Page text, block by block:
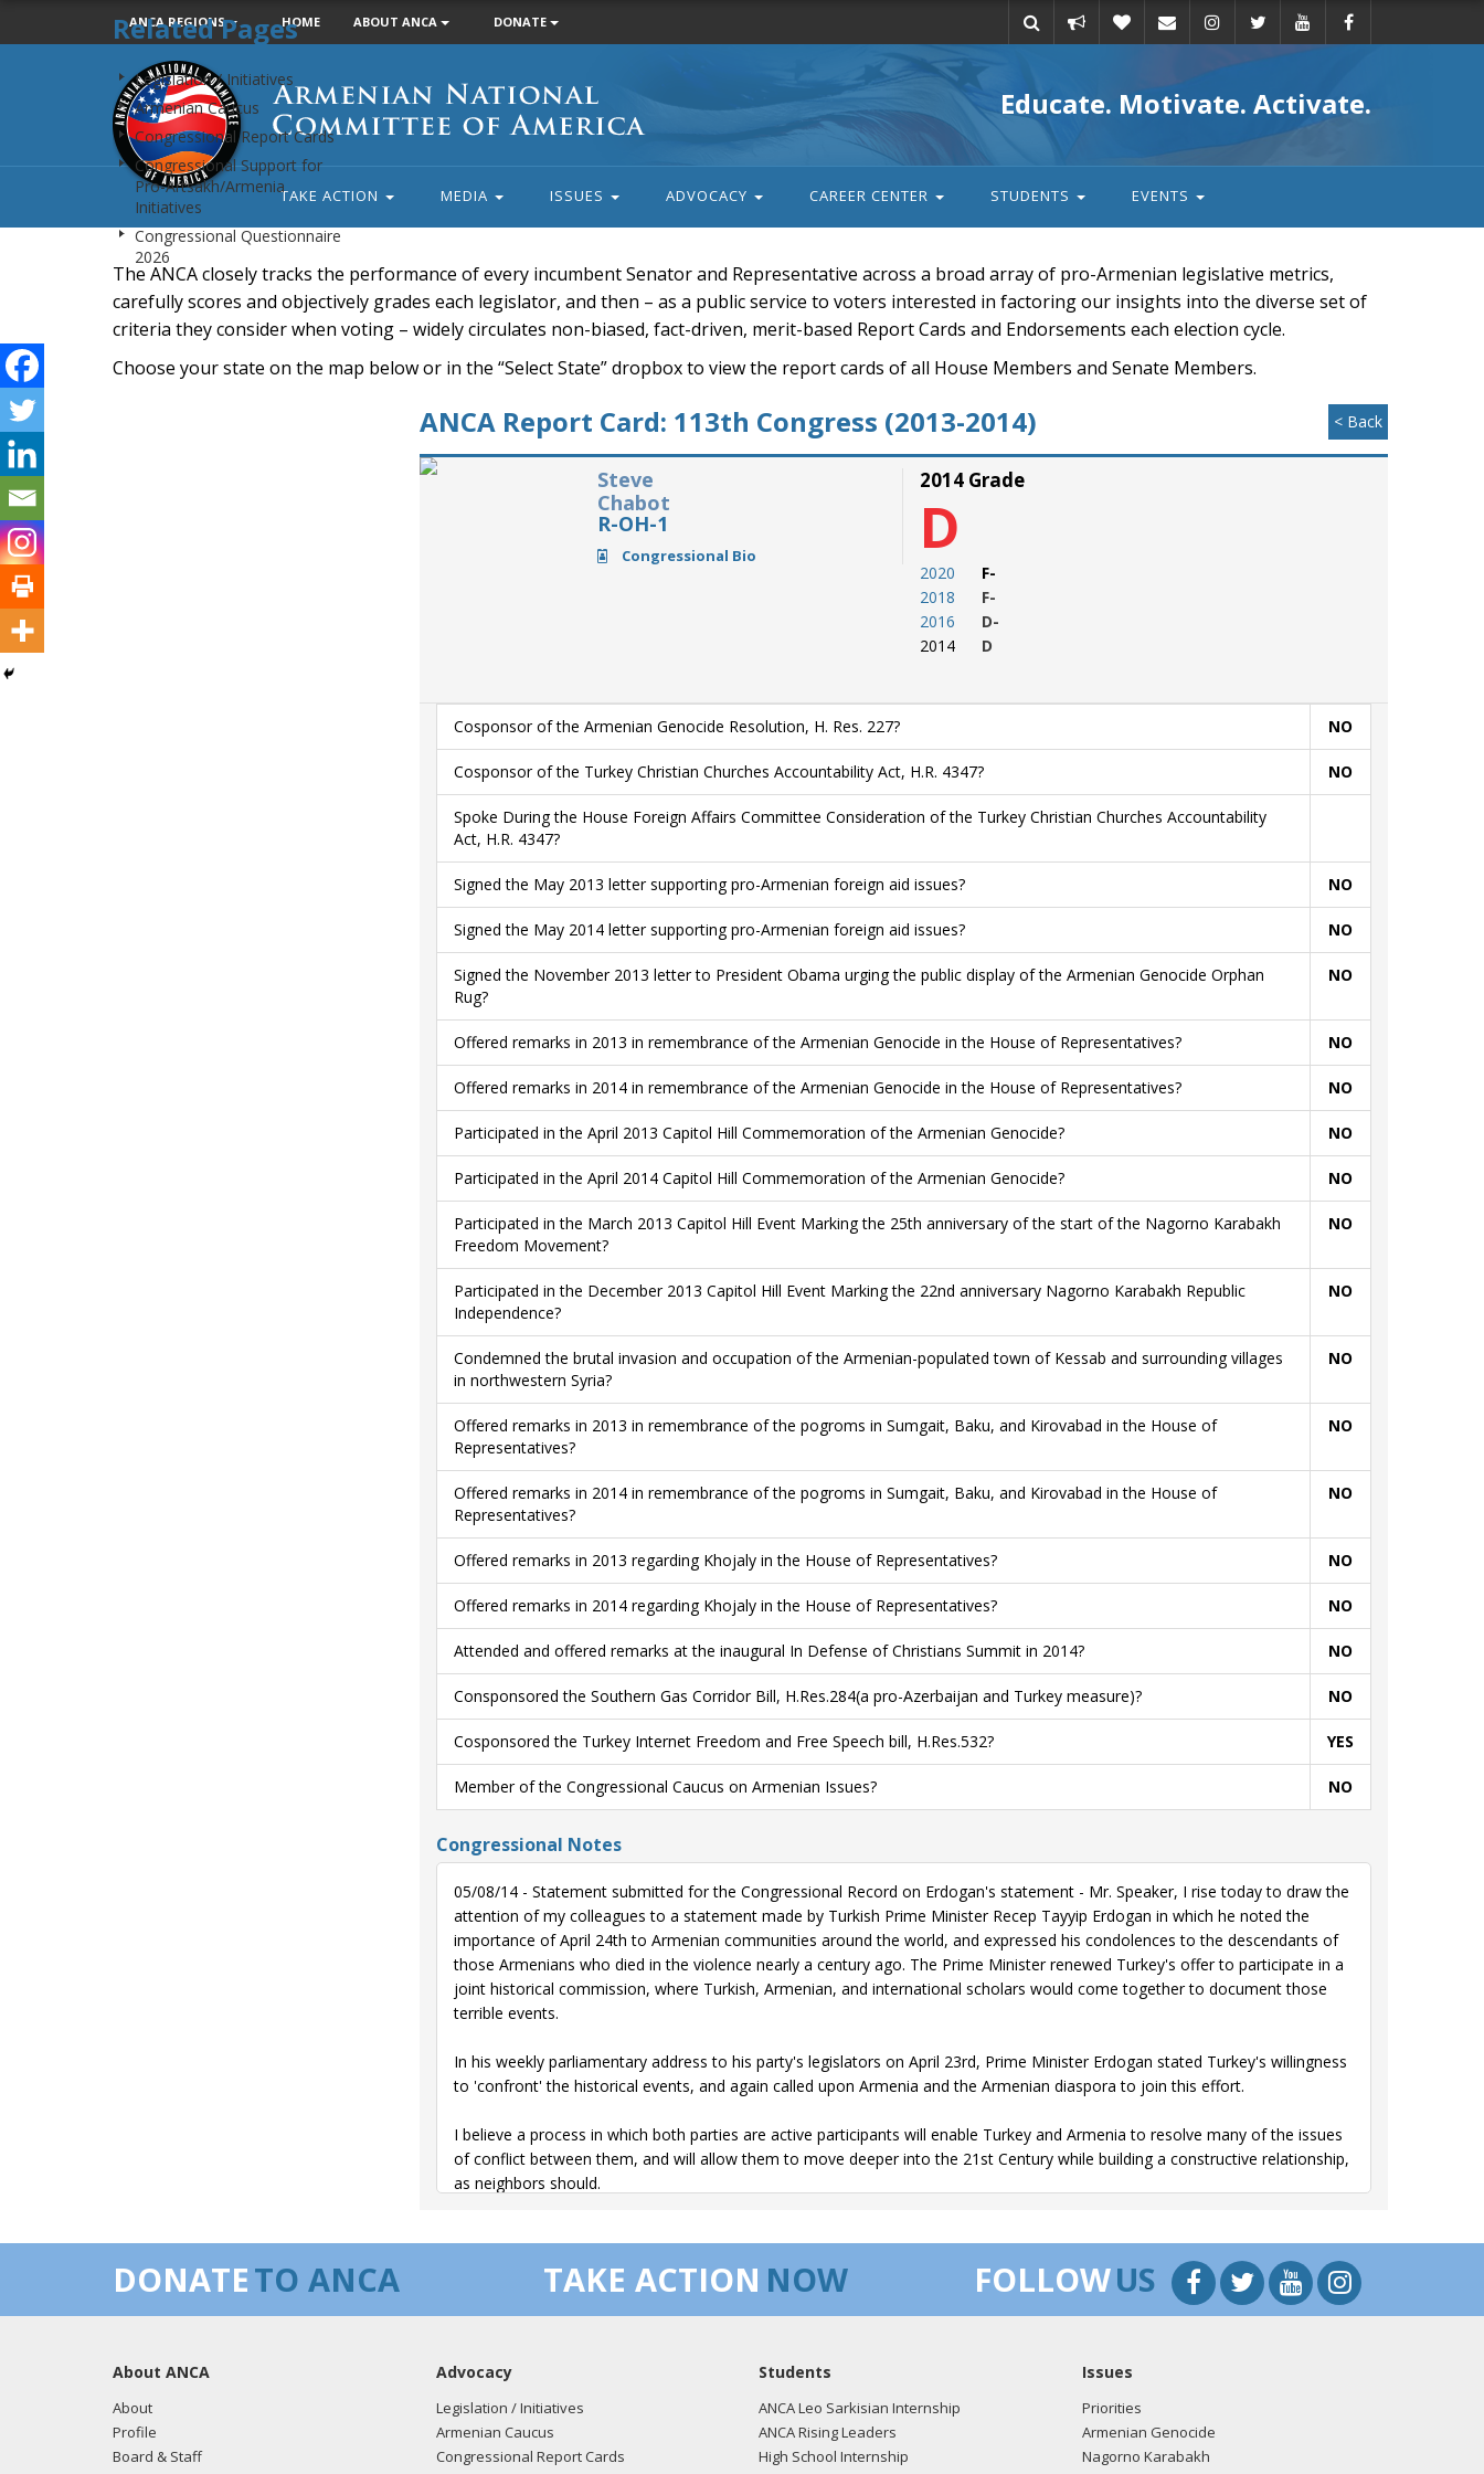
ANCA REGIONS HOME ABOUT ANCA DONATE
action
Armenian
National
Committee
of
America
Educate. Motivate. Activate.
TAKE ACTION MEDIA ISSUES ADVOCACY CAREER CENTER STUDENTS EVENTS
The ANCA closely tracks the performance of every incumbent Senator and Representative across a broad array of pro-Armenian legislative metrics,
carefully scores and objectively grades each legislator, and then – as a public service to voters interested in factoring our insights into the diverse set of
criteria they consider when voting – widely circulates non-biased, fact-driven, merit-based Report Cards and Endorsements each election cycle.
Choose your state on the map below or in the “Select State” dropbox to view the report cards of all House Members and Senate Members.
Related Pages
Legislation / Initiatives
Armenian Caucus
Congressional Report Cards
Congressional Support for
Pro-Artsakh/Armenia
Initiatives
Congressional Questionnaire
2026
ANCA Report Card: 113th Congress (2013-2014) < Back
Steve
Chabot
R-OH-1
Congressional Bio
2014 Grade
D
2020
2018
2016
2014
F-
F-
D-
D
Cosponsor of the Armenian Genocide Resolution, H. Res. 227? NO
Cosponsor of the Turkey Christian Churches Accountability Act, H.R. 4347? NO
Spoke During the House Foreign Affairs Committee Consideration of the Turkey Christian Churches Accountability
Act, H.R. 4347?
Signed the May 2013 letter supporting pro-Armenian foreign aid issues? NO
Signed the May 2014 letter supporting pro-Armenian foreign aid issues? NO
Signed the November 2013 letter to President Obama urging the public display of the Armenian Genocide Orphan
Rug?
NO
Offered remarks in 2013 in remembrance of the Armenian Genocide in the House of Representatives? NO
Offered remarks in 2014 in remembrance of the Armenian Genocide in the House of Representatives? NO
Participated in the April 2013 Capitol Hill Commemoration of the Armenian Genocide? NO
Participated in the April 2014 Capitol Hill Commemoration of the Armenian Genocide? NO
Participated in the March 2013 Capitol Hill Event Marking the 25th anniversary of the start of the Nagorno Karabakh
Freedom Movement?
NO
Participated in the December 2013 Capitol Hill Event Marking the 22nd anniversary Nagorno Karabakh Republic
Independence?
NO
Condemned the brutal invasion and occupation of the Armenian-populated town of Kessab and surrounding villages
in northwestern Syria?
NO
Offered remarks in 2013 in remembrance of the pogroms in Sumgait, Baku, and Kirovabad in the House of
Representatives?
NO
Offered remarks in 2014 in remembrance of the pogroms in Sumgait, Baku, and Kirovabad in the House of
Representatives?
NO
Offered remarks in 2013 regarding Khojaly in the House of Representatives? NO
Offered remarks in 2014 regarding Khojaly in the House of Representatives? NO
Attended and offered remarks at the inaugural In Defense of Christians Summit in 2014? NO
Consponsored the Southern Gas Corridor Bill, H.Res.284(a pro-Azerbaijan and Turkey measure)? NO
Cosponsored the Turkey Internet Freedom and Free Speech bill, H.Res.532? YES
Member of the Congressional Caucus on Armenian Issues? NO
Congressional Notes
05/08/14 - Statement submitted for the Congressional Record on Erdogan's statement - Mr. Speaker, I rise today to draw the
attention of my colleagues to a statement made by Turkish Prime Minister Recep Tayyip Erdogan in which he noted the
importance of April 24th to Armenian communities around the world, and expressed his condolences to the descendants of
those Armenians who died in the violence nearly a century ago. The Prime Minister renewed Turkey's offer to participate in a
joint historical commission, where Turkish, Armenian, and international scholars would come together to document those
terrible events.
In his weekly parliamentary address to his party's legislators on April 23rd, Prime Minister Erdogan stated Turkey's willingness
to 'confront' the historical events, and again called upon Armenia and the Armenian diaspora to join this effort.
I believe a process in which both parties are active participants will enable Turkey and Armenia to resolve many of the issues
of conflict between them, and will allow them to move deeper into the 21st Century while building a constructive relationship,
as neighbors should.
The statement issued by Prime Minister Erdogan follows:
The Message of the Prime Minister of the Republic of Turkey, Recep Tayyip Erdogan On the Events of 1915.
provides a valuable opportunity to share opinions freely on a historical matter.
It is indisputable that the last years of the Ottoman Empire were a difficult period, full of suffering for Turkish, Kurdish, Arab,
Armenian and millions of other Ottoman citizens, regardless of their religion or ethnic origin.
DONATETO ANCA TAKE ACTION NOW FOLLOWUS
About ANCA
About
Profile
Board & Staff
Advocacy
Legislation / Initiatives
Armenian Caucus
Congressional Report Cards
Students
ANCA Leo Sarkisian Internship
ANCA Rising Leaders
High School Internship
Issues
Priorities
Armenian Genocide
Nagorno Karabakh